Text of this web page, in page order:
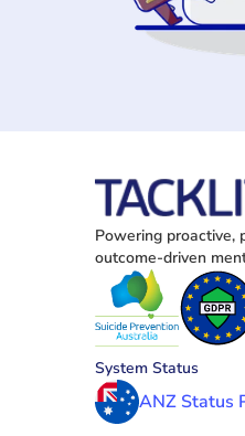
Powering proactive,
outcome-driven
System Status
ANZ Status